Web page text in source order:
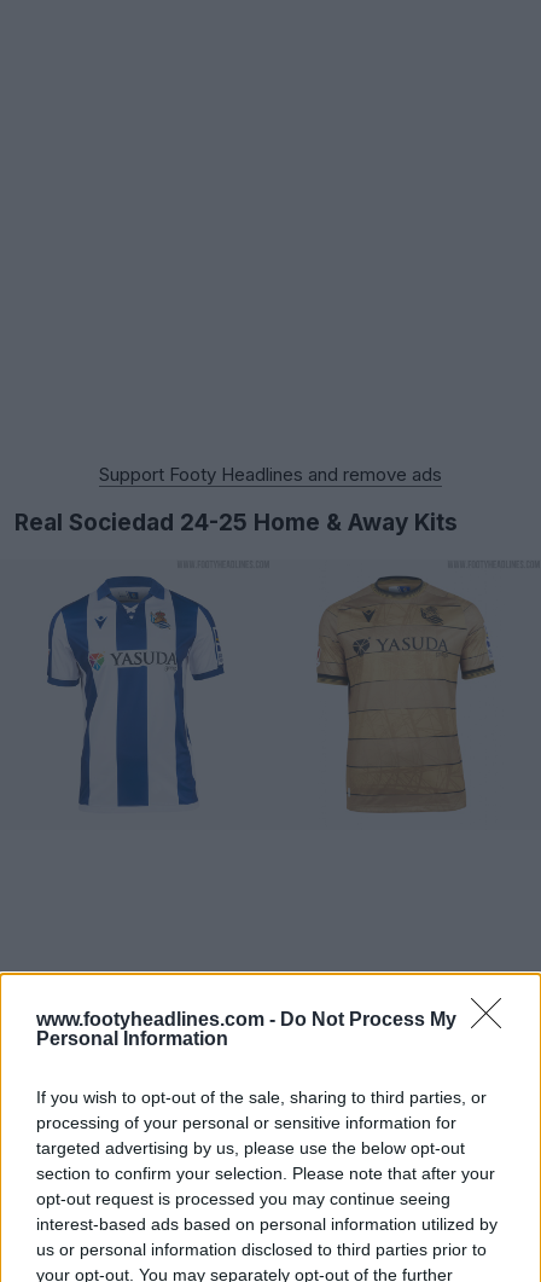
www.footyheadlines.com - Do Not Process My
Personal Information
If you wish to opt-out of the sale, sharing to third parties, or
processing of your personal or sensitive information for
targeted advertising by us, please use the below opt-out
section to confirm your selection. Please note that after your
opt-out request is processed you may continue seeing
interest-based ads based on personal information utilized by
us or personal information disclosed to third parties prior to
your opt-out. You may separately opt-out of the further
Support Footy Headlines and remove ads
Real Sociedad 24-25 Home & Away Kits